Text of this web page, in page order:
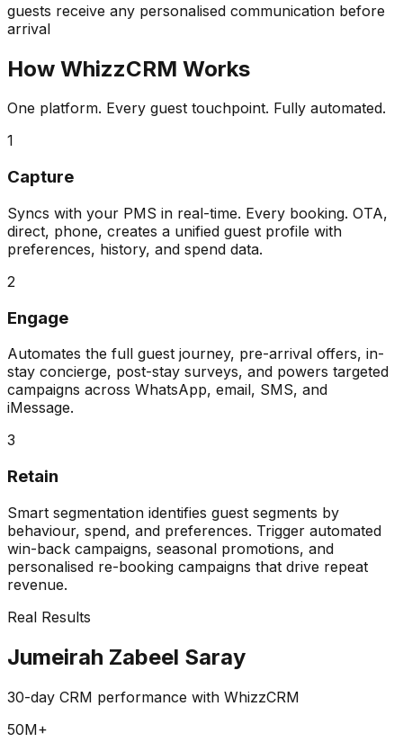
guests receive any personalised communication before
arrival
How WhizzCRM Works
One platform. Every guest touchpoint. Fully automated.
1
Capture
Syncs with your PMS in real-time. Every booking. OTA,
direct, phone, creates a unified guest profile with
preferences, history, and spend data.
2
Engage
Automates the full guest journey, pre-arrival offers, in-
stay concierge, post-stay surveys, and powers targeted
campaigns across WhatsApp, email, SMS, and
iMessage.
3
Retain
Smart segmentation identifies guest segments by
behaviour, spend, and preferences. Trigger automated
win-back campaigns, seasonal promotions, and
personalised re-booking campaigns that drive repeat
revenue.
Real Results
Jumeirah Zabeel Saray
30-day CRM performance with WhizzCRM
50M+